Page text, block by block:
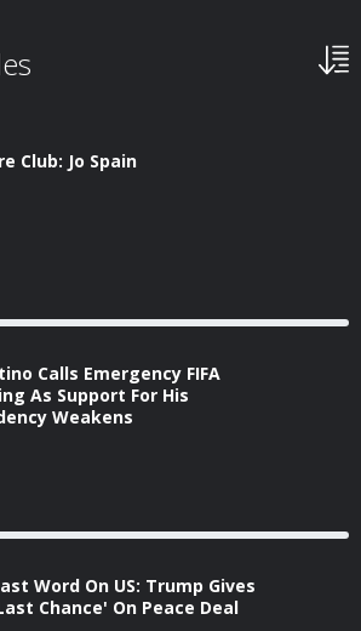
Club: Jo Spain
Calls Emergency FIFA
As Support For His
Weakens
Word On US: Trump Gives
Chance' On Peace Deal